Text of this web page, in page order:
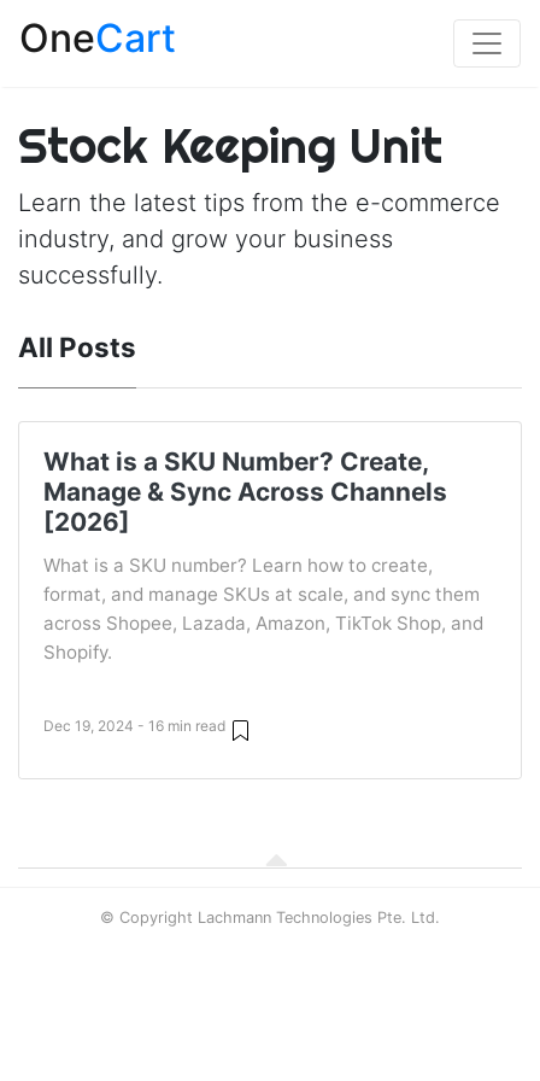
OneCart
Stock Keeping Unit
Learn the latest tips from the e-commerce
industry, and grow your business
successfully.
All Posts
What is a SKU Number? Create,
Manage & Sync Across Channels
[2026]
What is a SKU number? Learn how to create,
format, and manage SKUs at scale, and sync them
across Shopee, Lazada, Amazon, TikTok Shop, and
Shopify.
Dec 19, 2024 - 16 min read
© Copyright Lachmann Technologies Pte. Ltd.